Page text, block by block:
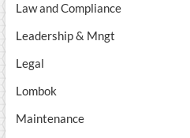
Law and Compliance
Leadership & Mngt
Legal
Lombok
Maintenance